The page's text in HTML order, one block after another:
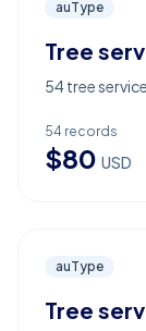
auType
Tree
54 tree
54 records
$80 USD
auType
Tree